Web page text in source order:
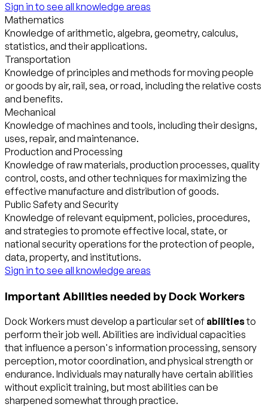
Sign in to see all knowledge areas
Mathematics
Knowledge of arithmetic, algebra, geometry, calculus,
statistics, and their applications.
Transportation
Knowledge of principles and methods for moving people
or goods by air, rail, sea, or road, including the relative costs
and benefits.
Mechanical
Knowledge of machines and tools, including their designs,
uses, repair, and maintenance.
Production and Processing
Knowledge of raw materials, production processes, quality
control, costs, and other techniques for maximizing the
effective manufacture and distribution of goods.
Public Safety and Security
Knowledge of relevant equipment, policies, procedures,
and strategies to promote effective local, state, or
national security operations for the protection of people,
data, property, and institutions.
Sign in to see all knowledge areas
Important Abilities needed by Dock Workers
Dock Workers must develop a particular set of abilitiesto
perform their job well. Abilities are individual capacities
that influence a person's information processing, sensory
perception, motor coordination, and physical strength or
endurance. Individuals may naturally have certain abilities
without explicit training, but most abilities can be
sharpened somewhat through practice.